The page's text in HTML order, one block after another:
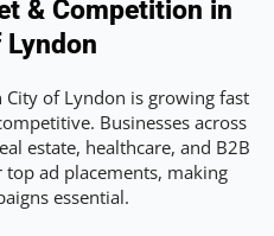
& Competition in
City of Lyndon is growing fast
Businesses across
estate, healthcare, and B2B
ad placements, making
essential.